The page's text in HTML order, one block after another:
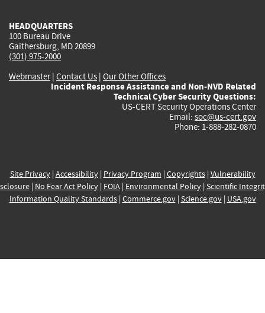
HEADQUARTERS
100 Bureau Drive
Gaithersburg, MD 20899
(301) 975-2000
Webmaster| Contact Us | Our Other Offices
Incident Response Assistance and Non-NVD Related
Technical Cyber Security Questions:
US-CERT Security Operations Center
Email: soc@us-cert.gov
Phone: 1-888-282-0870
Site Privacy| Accessibility| Privacy Program | Copyrights| Vulnerability
| No Fear Act Policy| FOIA| Environmental Policy| Scientific
Information Quality Standards| Commerce.gov| Science.gov| USA.gov